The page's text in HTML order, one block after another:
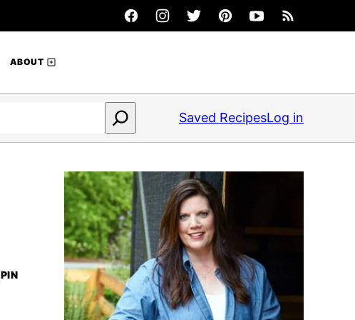
ABOUT
Saved RecipesLog in
PIN